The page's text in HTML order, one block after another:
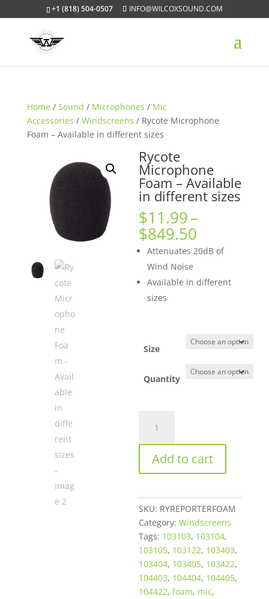
+1 (818) 504-0507 INFO@WILCOXSOUND.COM
Home / Sound / Microphones / Mic
Accessories / Windscreens / Rycote Microphone
Foam – Available in different sizes
Rycote
Microphone
Foam – Available
in different sizes
$11.99–
$849.50
range:
$11.99
through
$849.50
Attenuates 20dB of
Wind Noise
Available in different
sizes
Size
Quantity
Microphone
Foam
Available
different
sizes
quantity
Add to cart
SKU: RYREPORTERFOAM
Category:Windscreens
Tags: 103103, 103104,
103105, 103122, 103403,
103404, 103405, 103422,
104403, 104404, 104405,
104422,foam, mic,